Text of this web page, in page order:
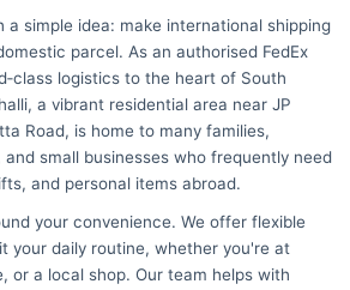
a simple idea: make international shipping
parcel. As an authorised FedEx
logistics to the heart of South
a vibrant residential area near JP
Road, is home to many families,
small businesses who frequently need
and personal items abroad.
your convenience. We offer flexible
your daily routine, whether you're at
or a local shop. Our team helps with